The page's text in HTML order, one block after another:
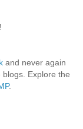
and never again
Explore the
.